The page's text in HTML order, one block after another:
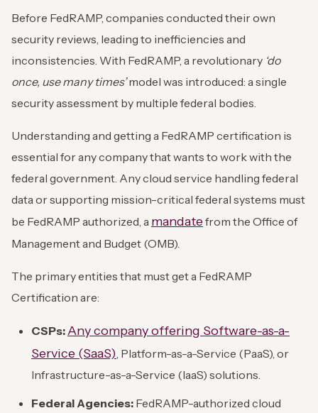
Before FedRAMP, companies conducted their own
security reviews, leading to inefficiencies and
inconsistencies. With FedRAMP, a revolutionary ‘do
once, use many times’model was introduced: a single
security assessment by multiple federal bodies.
Understanding and getting a FedRAMP certification is
essential for any company that wants to work with the
federal government. Any cloud service handling federal
data or supporting mission-critical federal systems must
be FedRAMP authorized, a mandatefrom the Office of
Management and Budget (OMB).
The primary entities that must get a FedRAMP
Certification are:
CSPs:Any company offering Software-as-a-
Service (SaaS), Platform-as-a-Service (PaaS), or
Infrastructure-as-a-Service (IaaS) solutions.
Federal Agencies: FedRAMP-authorized cloud